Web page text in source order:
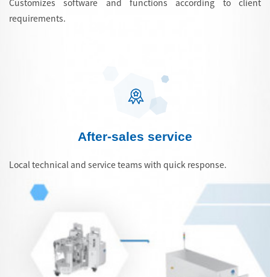
Customizes software and functions according to client
requirements.
After-sales service
Local technical and service teams with quick response.